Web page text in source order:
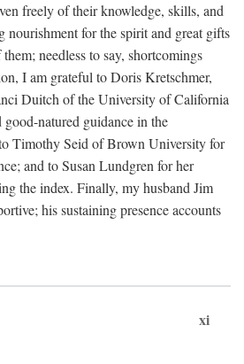
freely of their knowledge, skills, and
for the spirit and great gifts
needless to say, shortcomings
I am grateful to Doris Kretschmer,
Duitch of the University of California
good-natured guidance in the
Timothy Seid of Brown University for
and to Susan Lundgren for her
the index. Finally, my husband Jim
his sustaining presence accounts
xi